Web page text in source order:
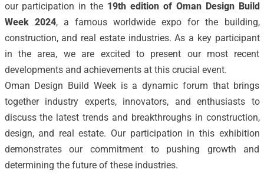
our participation in the 19th edition of Oman Design Build
Week 2024, a famous worldwide expo for the building,
construction, and real estate industries. As a key participant
in the area, we are excited to present our most recent
developments and achievements at this crucial event.
Oman Design Build Week is a dynamic forum that brings
together industry experts, innovators, and enthusiasts to
discuss the latest trends and breakthroughs in construction,
design, and real estate. Our participation in this exhibition
demonstrates our commitment to pushing growth and
determining the future of these industries.